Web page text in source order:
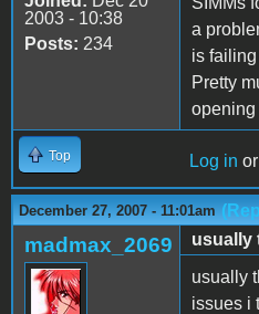
2003 - 10:38
Posts: 234
a
is
Pretty
opening
Top Log in or
December 27, 2007 - 11:01am
madmax_2069
usually
usually
issues i